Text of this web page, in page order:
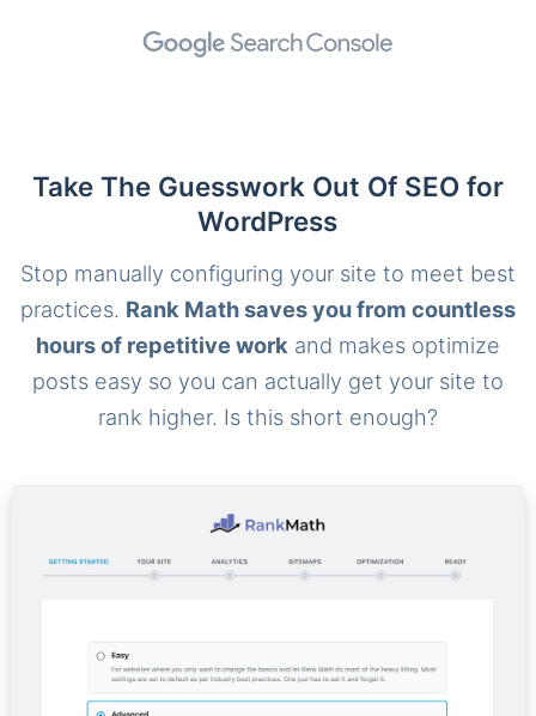
Take The Guesswork Out Of SEO for
WordPress
Stop manually configuring your site to meet best
practices. Rank Math saves you from countless
hours of repetitive work and makes optimize
posts easy so you can actually get your site to
rank higher. Is this short enough?